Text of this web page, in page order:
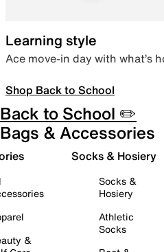
Learning style
Ace move-in day with what’s
Shop Back to School
Back to School ✏️
Bags & Accessories
&
Socks & Hosiery
Socks &
Hosiery
Athletic
Socks